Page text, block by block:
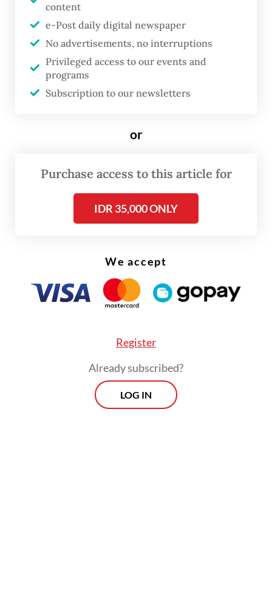
The real cost of being a recreational
athlete
Read on The Weekender
in our village,” Toni said. “Birds that we
identify them.”
Capturing bird photos has become a regular
side gig for Toni and other villagers that not
to biodiversity conservation through the
practice of citizen science, where members
of the general public are involved in
content
e-Post daily digital newspaper
No advertisements, no interruptions
Privileged access to our events and
programs
Subscription to our newsletters
or
Purchase access to this article for
IDR 35,000 ONLY
We accept
Register
Already subscribed?
LOG IN